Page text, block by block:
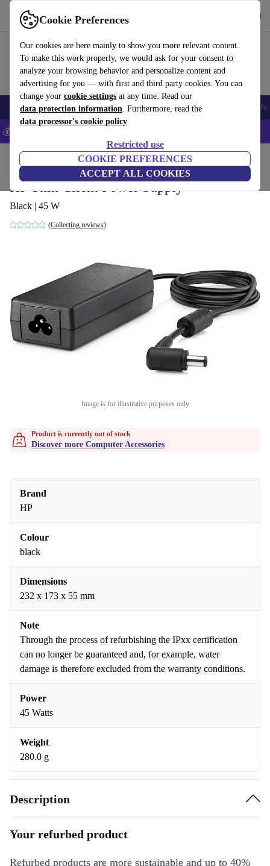
Cookie Preferences
Our cookies are here mainly to show you more relevant content.
To make this work properly, we would ask for your consent to
analyze your browsing behavior and personalize content and
advertising for you — with first and third party cookies. You can
change your cookie settings at any time. Read our
data protection information. Furthermore, read the
data processor's cookie policy
Restricted use
COOKIE PREFERENCES
ACCEPT ALL COOKIES
Use refurbed fast and easy
Smartphones Laptops Tablets Smartwatches Accessories
💰Save 5% MORE on all iPhones – Code: IPHONEDEAL –
Accessories Computer Accessories
HP Thin Client Power Supply
Black | 45 W
(Collecting reviews)
Image is for illustrative purposes only
Product is currently out of stock
Discover more Computer Accessories
Brand
HP
Colour
black
Dimensions
232 x 173 x 55 mm
Note
Through the process of refurbishing the IPxx certification
can no longer be guaranteed and, for example, water
damage is therefore excluded from the warranty conditions.
Power
45 Watts
Weight
280.0 g
Description
Your refurbed product
Refurbed products are more sustainable and up to 40%